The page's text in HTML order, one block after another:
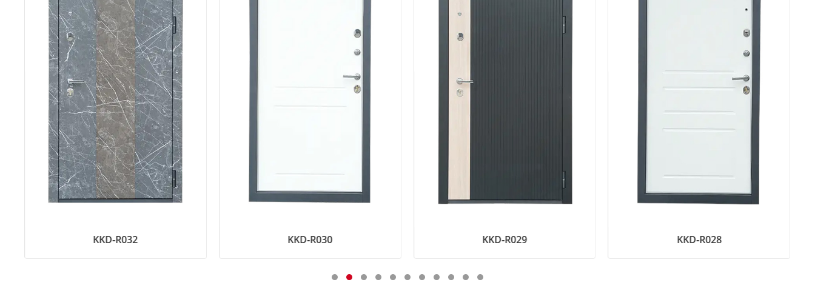
KKD-R032 KKD-R030 KKD-R029 KKD-R028